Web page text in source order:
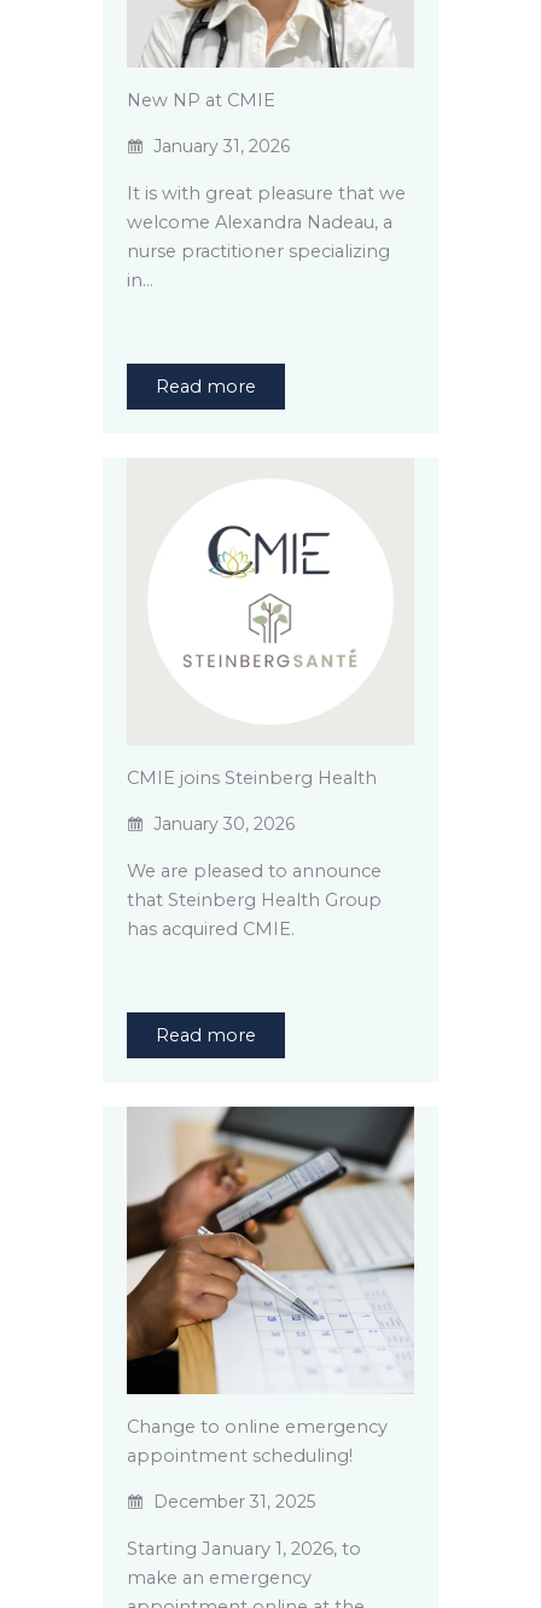
New NP at CMIE
January 31, 2026
It is with great pleasure that we
welcome Alexandra Nadeau, a
nurse practitioner specializing
in…
Read more
CMIE joins Steinberg Health
January 30, 2026
We are pleased to announce
that Steinberg Health Group
has acquired CMIE.
Read more
Change to online emergency
appointment scheduling!
December 31, 2025
Starting January 1, 2026, to
make an emergency